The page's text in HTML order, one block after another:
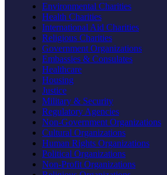
Environmental Charities
Health Charities
International Aid Charities
Religious Charities
Government Organizations
Embassies & Consulates
Healthcare
Housing
Justice
Military & Security
Regulatory Agencies
Non-Government Organizations
Cultural Organizations
Human Rights Organizations
Political Organizations
Non-Profit Organizations